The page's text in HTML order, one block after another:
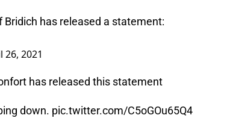
has released a statement:
26, 2021
has released this statement
down. pic.twitter.com/C5oGOu65Q4